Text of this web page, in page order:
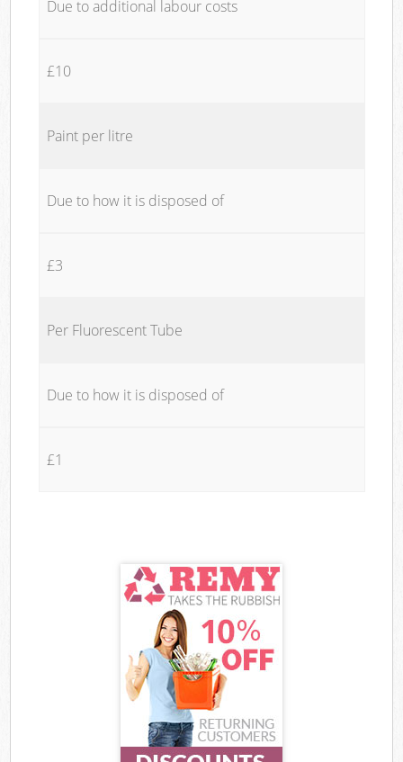
Due to additional labour costs
£10
Paint per litre
Due to how it is disposed of
£3
Per Fluorescent Tube
Due to how it is disposed of
£1